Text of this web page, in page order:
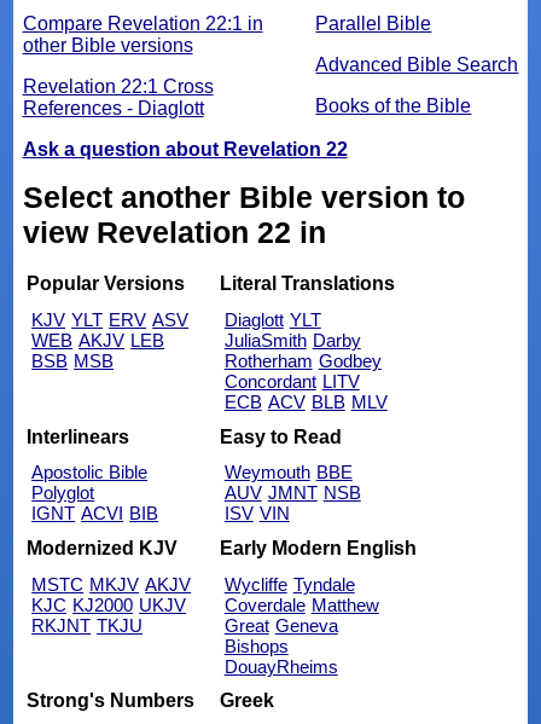
Parallel Bible
Advanced Bible Search
Books of the Bible
Compare Revelation 22:1 in
other Bible versions
Revelation 22:1 Cross
References - Diaglott
Ask a question about Revelation 22
Select another Bible version to
view Revelation 22 in
Popular Versions
KJV YLT ERV ASV
WEB AKJV LEB
BSB MSB
Literal Translations
Diaglott YLT
JuliaSmith Darby
Rotherham Godbey
Concordant LITV
ECB ACV BLB MLV
Interlinears
Apostolic Bible
Polyglot
IGNT ACVI BIB
Easy to Read
Weymouth BBE
AUV JMNT NSB
ISV VIN
Modernized KJV
MSTC MKJV AKJV
KJC KJ2000 UKJV
RKJNT TKJU
Early Modern English
Wycliffe Tyndale
Coverdale Matthew
Great Geneva
Bishops
DouayRheims
Strong's Numbers
Greek